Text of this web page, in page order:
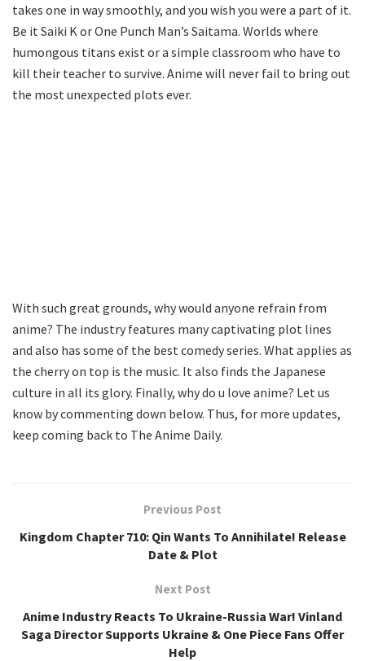
takes one in way smoothly, and you wish you were a part of it.
Be it Saiki K or One Punch Man’s Saitama. Worlds where
humongous titans exist or a simple classroom who have to
kill their teacher to survive. Anime will never fail to bring out
the most unexpected plots ever.
With such great grounds, why would anyone refrain from
anime? The industry features many captivating plot lines
and also has some of the best comedy series. What applies as
the cherry on top is the music. It also finds the Japanese
culture in all its glory. Finally, why do u love anime? Let us
know by commenting down below. Thus, for more updates,
keep coming back to The Anime Daily.
Previous Post
Kingdom Chapter 710: Qin Wants To Annihilate! Release
Date & Plot
Next Post
Anime Industry Reacts To Ukraine-Russia War! Vinland
Saga Director Supports Ukraine & One Piece Fans Offer
Help